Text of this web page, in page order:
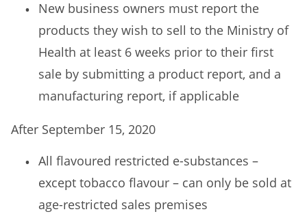
New business owners must report the
products they wish to sell to the Ministry of
Health at least 6 weeks prior to their first
sale by submitting a product report, and a
manufacturing report, if applicable
After September 15, 2020
All flavoured restricted e-substances –
except tobacco flavour – can only be sold at
age-restricted sales premises